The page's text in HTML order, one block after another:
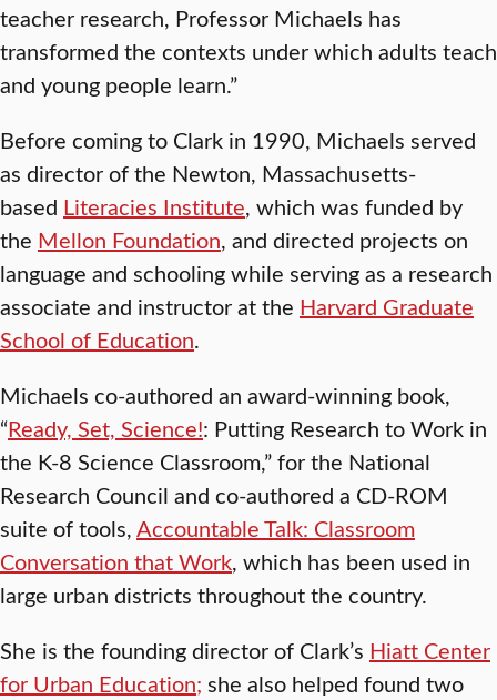
teacher research, Professor Michaels has
transformed the contexts under which adults teach
and young people learn.”
Before coming to Clark in 1990, Michaels served
as director of the Newton, Massachusetts-
based Literacies Institute, which was funded by
the Mellon Foundation, and directed projects on
language and schooling while serving as a research
associate and instructor at the Harvard Graduate
School of Education.
Michaels co-authored an award-winning book,
“Ready, Set, Science!: Putting Research to Work in
the K-8 Science Classroom,” for the National
Research Council and co-authored a CD-ROM
suite of tools,Accountable Talk: Classroom
Conversation that Work, which has been used in
large urban districts throughout the country.
She is the founding director of Clark’s Hiatt Center
for Urban Education; she also helped found two